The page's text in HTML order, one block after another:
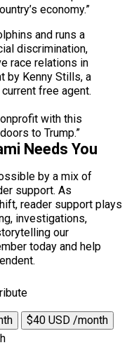
economy.”
and runs a
discrimination,
race relations in
by Kenny Stills, a
free agent.
with this
to Trump.”
Needs You
by a mix of
support. As
reader support plays
investigations,
our
today and help
$40 USD /month